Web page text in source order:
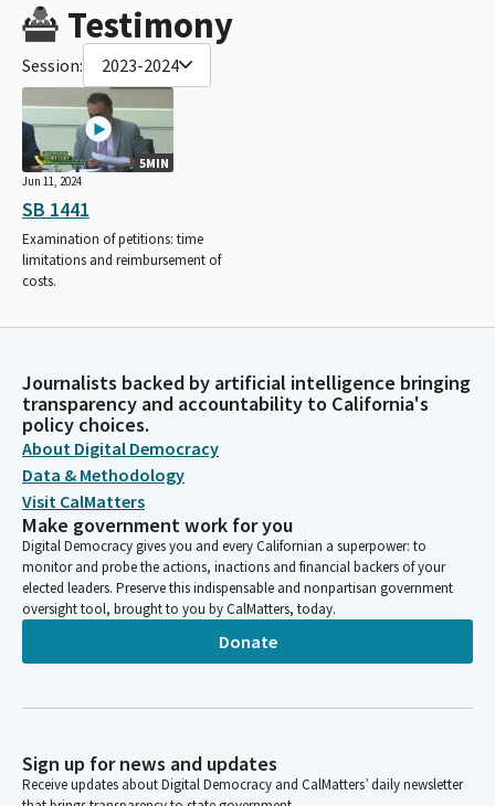
Testimony
Session: 2023-2024
5MIN
Jun 11, 2024
SB 1441
Examination of petitions: time
limitations and reimbursement of
costs.
Journalists backed by artificial intelligence bringing
transparency and accountability to California's
policy choices.
About Digital Democracy
Data & Methodology
Visit CalMatters
Make government work for you
Digital Democracy gives you and every Californian a superpower: to
monitor and probe the actions, inactions and financial backers of your
elected leaders. Preserve this indispensable and nonpartisan government
oversight tool, brought to you by CalMatters, today.
Donate
Sign up for news and updates
Receive updates about Digital Democracy and CalMatters’ daily newsletter